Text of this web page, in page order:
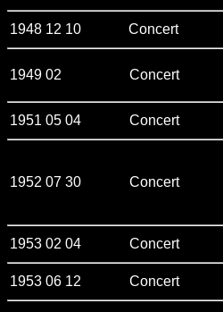
1948 12 10 Concert
1949 02 Concert
1951 05 04 Concert
1952 07 30 Concert
1953 02 04 Concert
1953 06 12 Concert